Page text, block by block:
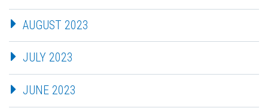
AUGUST 2023
JULY 2023
JUNE 2023